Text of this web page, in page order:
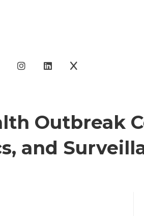
Outbreak
and